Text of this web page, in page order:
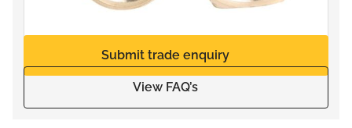
Submit trade enquiry
View FAQ’s